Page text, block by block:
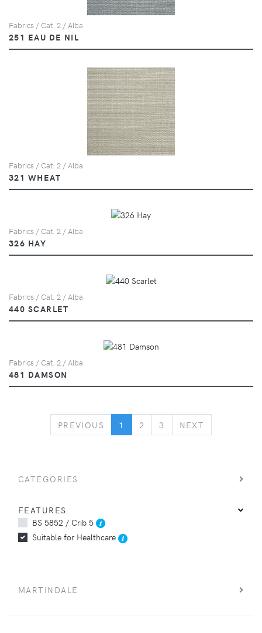
Fabrics / Cat. 2 / Alba
251 EAU DE NIL
Fabrics / Cat. 2 / Alba
321 WHEAT
Fabrics / Cat. 2 / Alba
326 HAY
Fabrics / Cat. 2 / Alba
440 SCARLET
Fabrics / Cat. 2 / Alba
481 DAMSON
PREVIOUS PREVIOUS
1 2 3 NEXT
CATEGORIES
FEATURES
BS 5852 / Crib 5
Suitable for Healthcare
MARTINDALE